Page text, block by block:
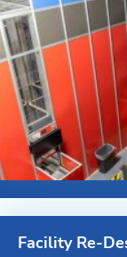
Facility Re-